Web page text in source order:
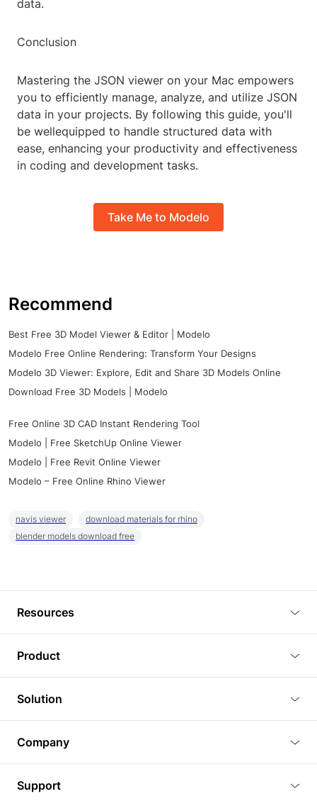
data.
Conclusion
Mastering the JSON viewer on your Mac empowers
you to efficiently manage, analyze, and utilize JSON
data in your projects. By following this guide, you'll
be wellequipped to handle structured data with
ease, enhancing your productivity and effectiveness
in coding and development tasks.
Take Me to Modelo
Recommend
Best Free 3D Model Viewer & Editor | Modelo
Modelo Free Online Rendering: Transform Your Designs
Modelo 3D Viewer: Explore, Edit and Share 3D Models Online
Download Free 3D Models | Modelo
Free Online 3D CAD Instant Rendering Tool
Modelo | Free SketchUp Online Viewer
Modelo | Free Revit Online Viewer
Modelo – Free Online Rhino Viewer
navis viewer
download materials for rhino
blender models download free
Resources
Tutorials
Plugins
Article
3D Models
Product
3D Viewer
3D Editor
3D Rendering
BIM Viewer
Solution
Real Estate
Commercial Space Planning
Company
Support